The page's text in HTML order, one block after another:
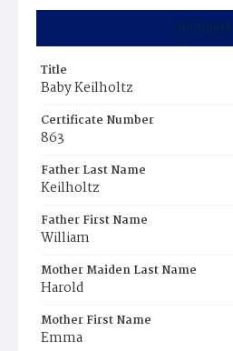
Summary
Title
Baby Keilholtz
Certificate Number
863
Father Last Name
Keilholtz
Father First Name
William
Mother Maiden Last Name
Harold
Mother First Name
Emma